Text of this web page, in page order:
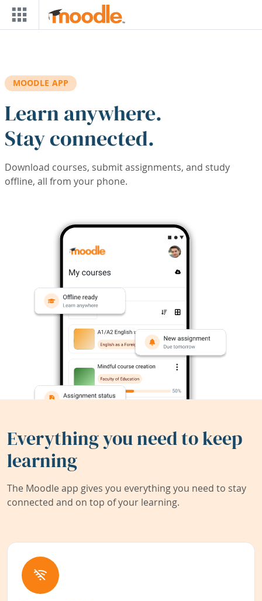
Skip to main content
MOODLE APP
Learn anywhere.
Stay connected.
Download courses, submit assignments, and study
offline, all from your phone.
Everything you need to keep
learning
The Moodle app gives you everything you need to stay
connected and on top of your learning.